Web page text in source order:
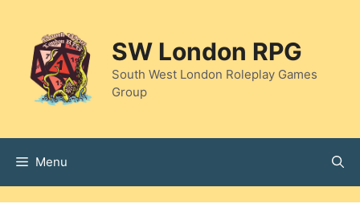
content
SW London RPG
South West London Roleplay Games
Group
Menu